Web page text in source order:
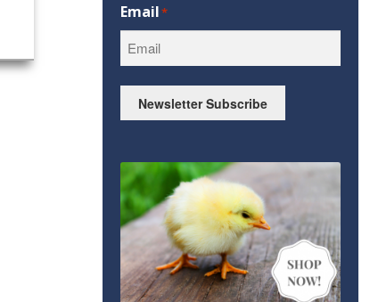
Email*
Newsletter Subscribe